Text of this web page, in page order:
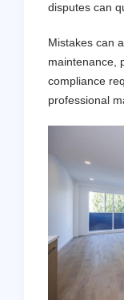
disputes can
Mistakes can
maintenance,
compliance
professional